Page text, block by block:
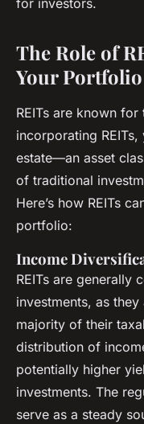
for investors.
The Role of
Your Portfolio
REITs are known
incorporating
estate—an asset
of traditional
Here’s how REITs
portfolio:
Income
REITs are generally
investments, as
majority of their
distribution of
potentially higher
investments. The
serve as a steady